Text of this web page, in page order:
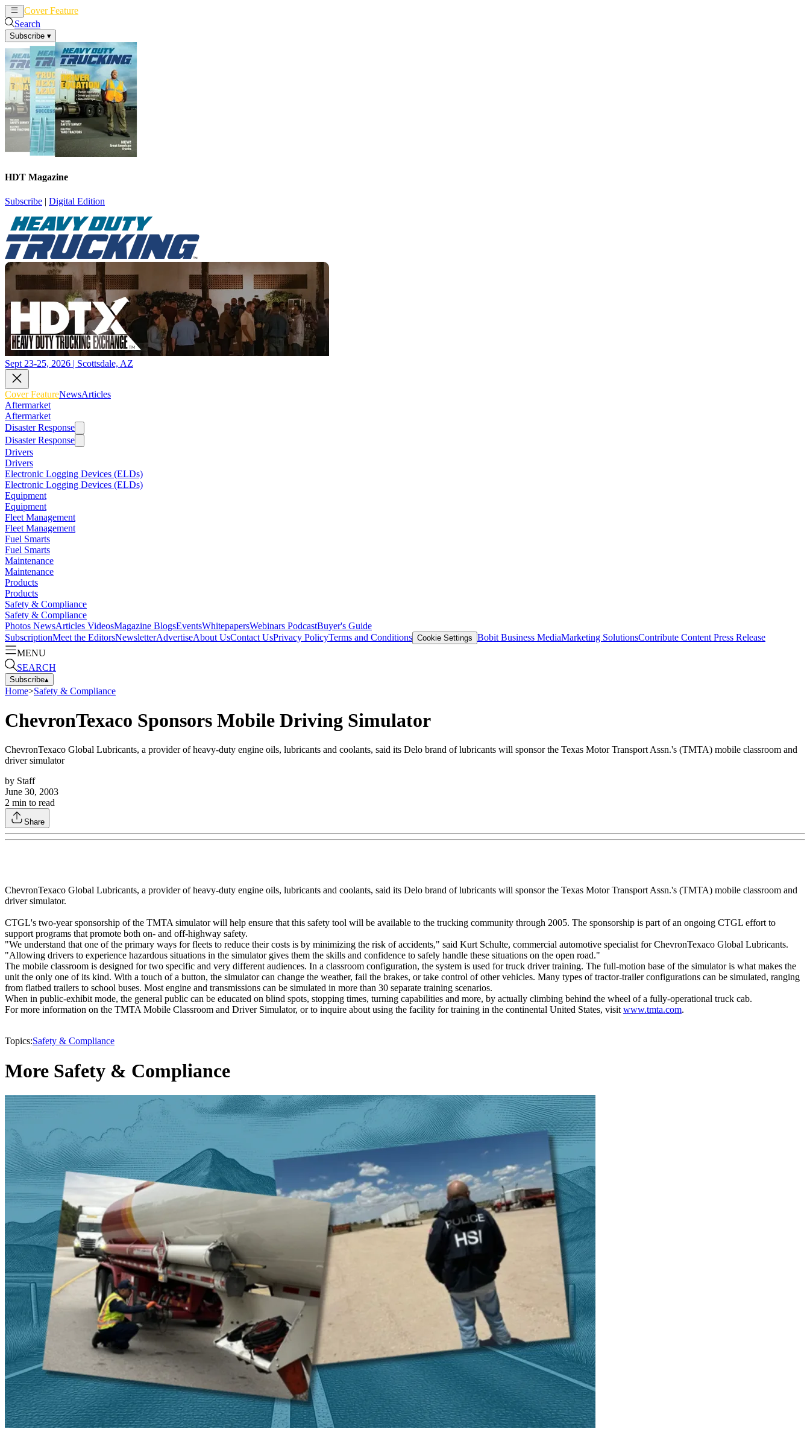
Cover Feature
Search
Subscribe ▾
HDT Magazine
Subscribe | Digital Edition
Sept 23-25, 2026 | Scottsdale, AZ
Cover FeatureNewsArticles
Aftermarket
Aftermarket
Disaster Response
Disaster Response
Drivers
Drivers
Electronic Logging Devices (ELDs)
Electronic Logging Devices (ELDs)
Equipment
Equipment
Fleet Management
Fleet Management
Fuel Smarts
Fuel Smarts
Maintenance
Maintenance
Products
Products
Safety & Compliance
Safety & Compliance
Photos NewsArticles VideosMagazine BlogsEventsWhitepapersWebinars PodcastBuyer's Guide
SubscriptionMeet the EditorsNewsletterAdvertiseAbout UsContact UsPrivacy PolicyTerms and Conditions Cookie Settings Bobit Business MediaMarketing SolutionsContribute Content Press Release
MENU
SEARCH
Subscribe▴
Home>Safety & Compliance
ChevronTexaco Sponsors Mobile Driving Simulator
ChevronTexaco Global Lubricants, a provider of heavy-duty engine oils, lubricants and coolants, said its Delo brand of lubricants will sponsor the Texas Motor Transport Assn.'s (TMTA) mobile classroom and
driver simulator
by Staff
June 30, 2003
2 min to read
Share
ChevronTexaco Global Lubricants, a provider of heavy-duty engine oils, lubricants and coolants, said its Delo brand of lubricants will sponsor the Texas Motor Transport Assn.'s (TMTA) mobile classroom and
driver simulator.
CTGL's two-year sponsorship of the TMTA simulator will help ensure that this safety tool will be available to the trucking community through 2005. The sponsorship is part of an ongoing CTGL effort to
support programs that promote both on- and off-highway safety.
"We understand that one of the primary ways for fleets to reduce their costs is by minimizing the risk of accidents," said Kurt Schulte, commercial automotive specialist for ChevronTexaco Global Lubricants.
"Allowing drivers to experience hazardous situations in the simulator gives them the skills and confidence to safely handle these situations on the open road."
The mobile classroom is designed for two specific and very different audiences. In a classroom configuration, the system is used for truck driver training. The full-motion base of the simulator is what makes the
unit the only one of its kind. With a touch of a button, the simulator can change the weather, fail the brakes, or take control of other vehicles. Many types of tractor-trailer configurations can be simulated, ranging
from flatbed trailers to school buses. Most engine and transmissions can be simulated in more than 30 separate training scenarios.
When in public-exhibit mode, the general public can be educated on blind spots, stopping times, turning capabilities and more, by actually climbing behind the wheel of a fully-operational truck cab.
For more information on the TMTA Mobile Classroom and Driver Simulator, or to inquire about using the facility for training in the continental United States, visitwww.tmta.com.
Topics:Safety & Compliance
More Safety & Compliance